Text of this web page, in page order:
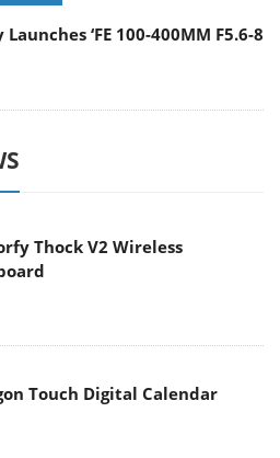
Launches ‘FE 100-400MM F5.6-8
Thock V2 Wireless
Touch Digital Calendar